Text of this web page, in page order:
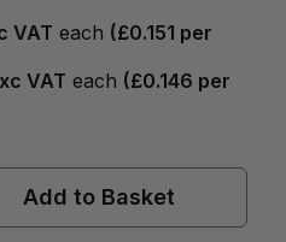
VAT each (£0.151 per
VAT each (£0.146 per
Add to Basket